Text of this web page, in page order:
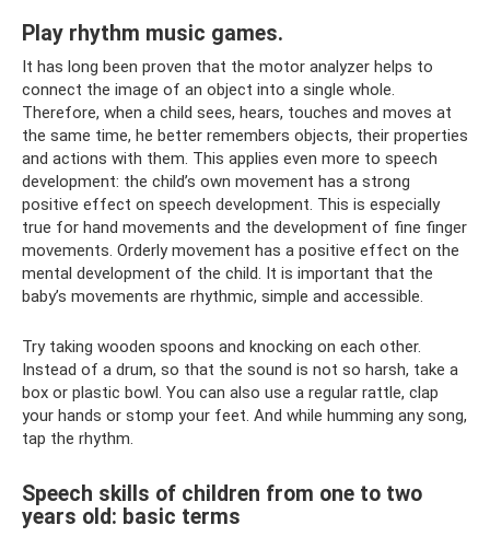
Play rhythm music games.
It has long been proven that the motor analyzer helps to
connect the image of an object into a single whole.
Therefore, when a child sees, hears, touches and moves at
the same time, he better remembers objects, their properties
and actions with them. This applies even more to speech
development: the child’s own movement has a strong
positive effect on speech development. This is especially
true for hand movements and the development of fine finger
movements. Orderly movement has a positive effect on the
mental development of the child. It is important that the
baby’s movements are rhythmic, simple and accessible.
Try taking wooden spoons and knocking on each other.
Instead of a drum, so that the sound is not so harsh, take a
box or plastic bowl. You can also use a regular rattle, clap
your hands or stomp your feet. And while humming any song,
tap the rhythm.
Speech skills of children from one to two
years old: basic terms